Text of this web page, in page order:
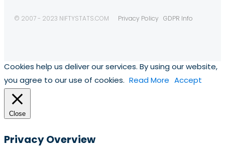
© 2007 - 2023 NIFTYSTATS.COM Privacy Policy GDPR Info
Cookies help us deliver our services. By using our website,
you agree to our use of cookies. Read More Accept
Close
Privacy Overview